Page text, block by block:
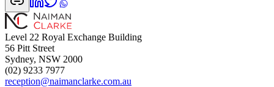
Level 22 Royal Exchange Building
56 Pitt Street
Sydney, NSW 2000
(02) 9233 7977
reception@naimanclarke.com.au